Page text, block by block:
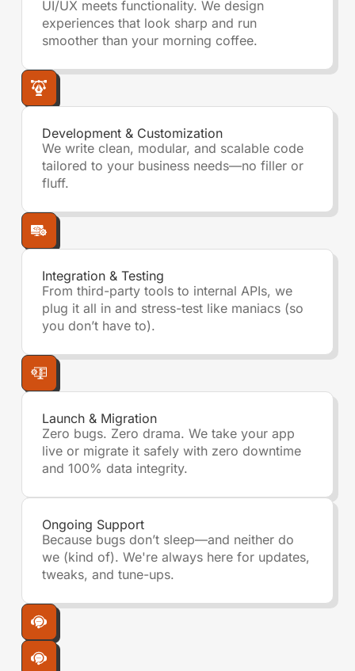
UI/UX meets functionality. We design
experiences that look sharp and run
smoother than your morning coffee.
Development & Customization
We write clean, modular, and scalable code
tailored to your business needs—no filler or
fluff.
Integration & Testing
From third-party tools to internal APIs, we
plug it all in and stress-test like maniacs (so
you don’t have to).
Launch & Migration
Zero bugs. Zero drama. We take your app
live or migrate it safely with zero downtime
and 100% data integrity.
Ongoing Support
Because bugs don’t sleep—and neither do
we (kind of). We're always here for updates,
tweaks, and tune-ups.